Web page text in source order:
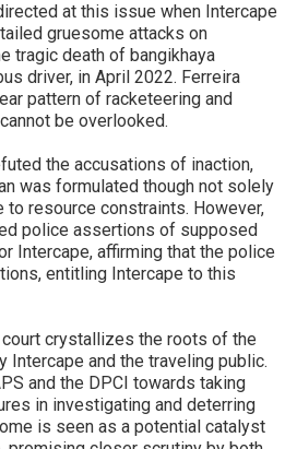
at this issue when Intercape
gruesome attacks on
tragic death of bangikhaya
driver, in April 2022. Ferreira
pattern of racketeering and
be overlooked.
the accusations of inaction,
was formulated though not solely
to resource constraints. However,
police assertions of supposed
Intercape, affirming that the police
entitling Intercape to this
crystallizes the roots of the
Intercape and the traveling public.
and the DPCI towards taking
in investigating and deterring
is seen as a potential catalyst